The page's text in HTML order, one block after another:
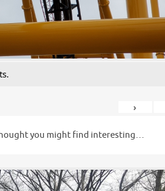
›
you might find interesting…